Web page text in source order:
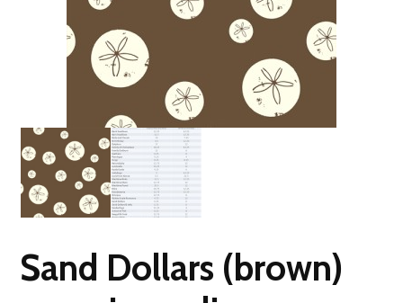
Sand Dollars (brown)